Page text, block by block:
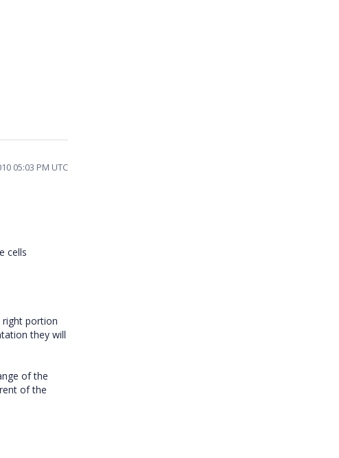
05:03 PM UTC
cells
portion
they will
of the
of the